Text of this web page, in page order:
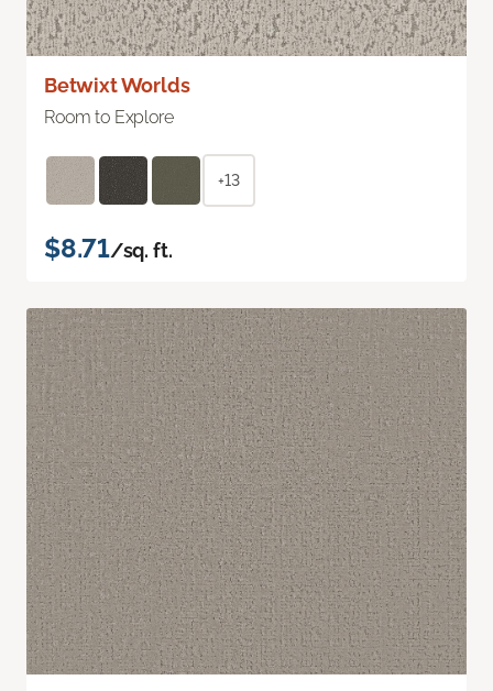
Betwixt Worlds
Room to Explore
+13
$8.71/sq. ft.